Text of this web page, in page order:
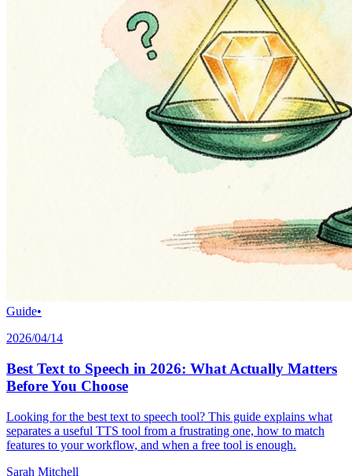
Guide•
2026/04/14
Best Text to Speech in 2026: What Actually Matters
Before You Choose
Looking for the best text to speech tool? This guide explains what
separates a useful TTS tool from a frustrating one, how to match
features to your workflow, and when a free tool is enough.
Sarah Mitchell